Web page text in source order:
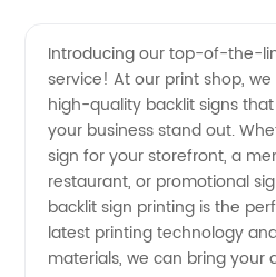
Printing
Manufacturer:
High-
Quality
Introducing our top-of-the-
service! At our print shop,
high-quality backlit signs
your business stand out.
sign for your storefront, a
restaurant, or promotional
backlit sign printing is the
latest printing technology
materials, we can bring your